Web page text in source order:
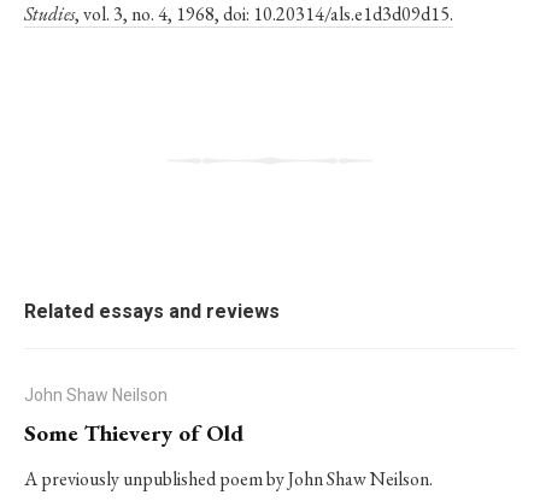
Studies, vol. 3, no. 4, 1968, doi: 10.20314/als.e1d3d09d15.
Related essays and reviews
John Shaw Neilson
Some Thievery of Old
A previously unpublished poem by John Shaw Neilson.